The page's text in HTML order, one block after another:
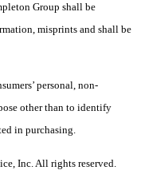
Group shall be
misprints and shall be
personal, non-
other than to identify
in purchasing.
Inc. All rights reserved.